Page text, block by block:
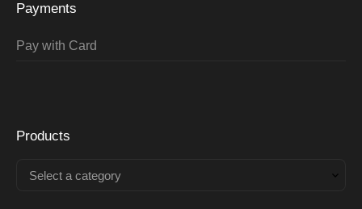
Payments
Pay with Card
Products
Select a category